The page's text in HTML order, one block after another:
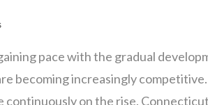
pace with the gradual
becoming increasingly
continuously on the rise.